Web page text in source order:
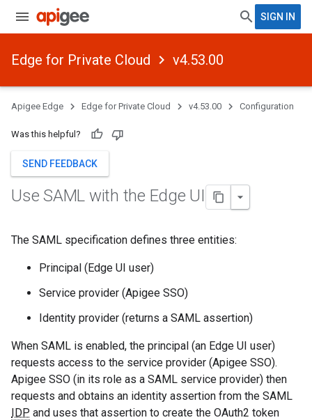
SIGN IN
Edge for Private Cloud v4.53.00
Apigee Edge Edge for Private Cloud v4.53.00 Configuration
Was this helpful?
SEND FEEDBACK
Use SAML with the Edge UI
The SAML specification defines three entities:
Principal (Edge UI user)
Service provider (Apigee SSO)
Identity provider (returns a SAML assertion)
When SAML is enabled, the principal (an Edge UI user)
requests access to the service provider (Apigee SSO).
Apigee SSO (in its role as a SAML service provider) then
requests and obtains an identity assertion from the SAML
IDP and uses that assertion to create the OAuth2 token